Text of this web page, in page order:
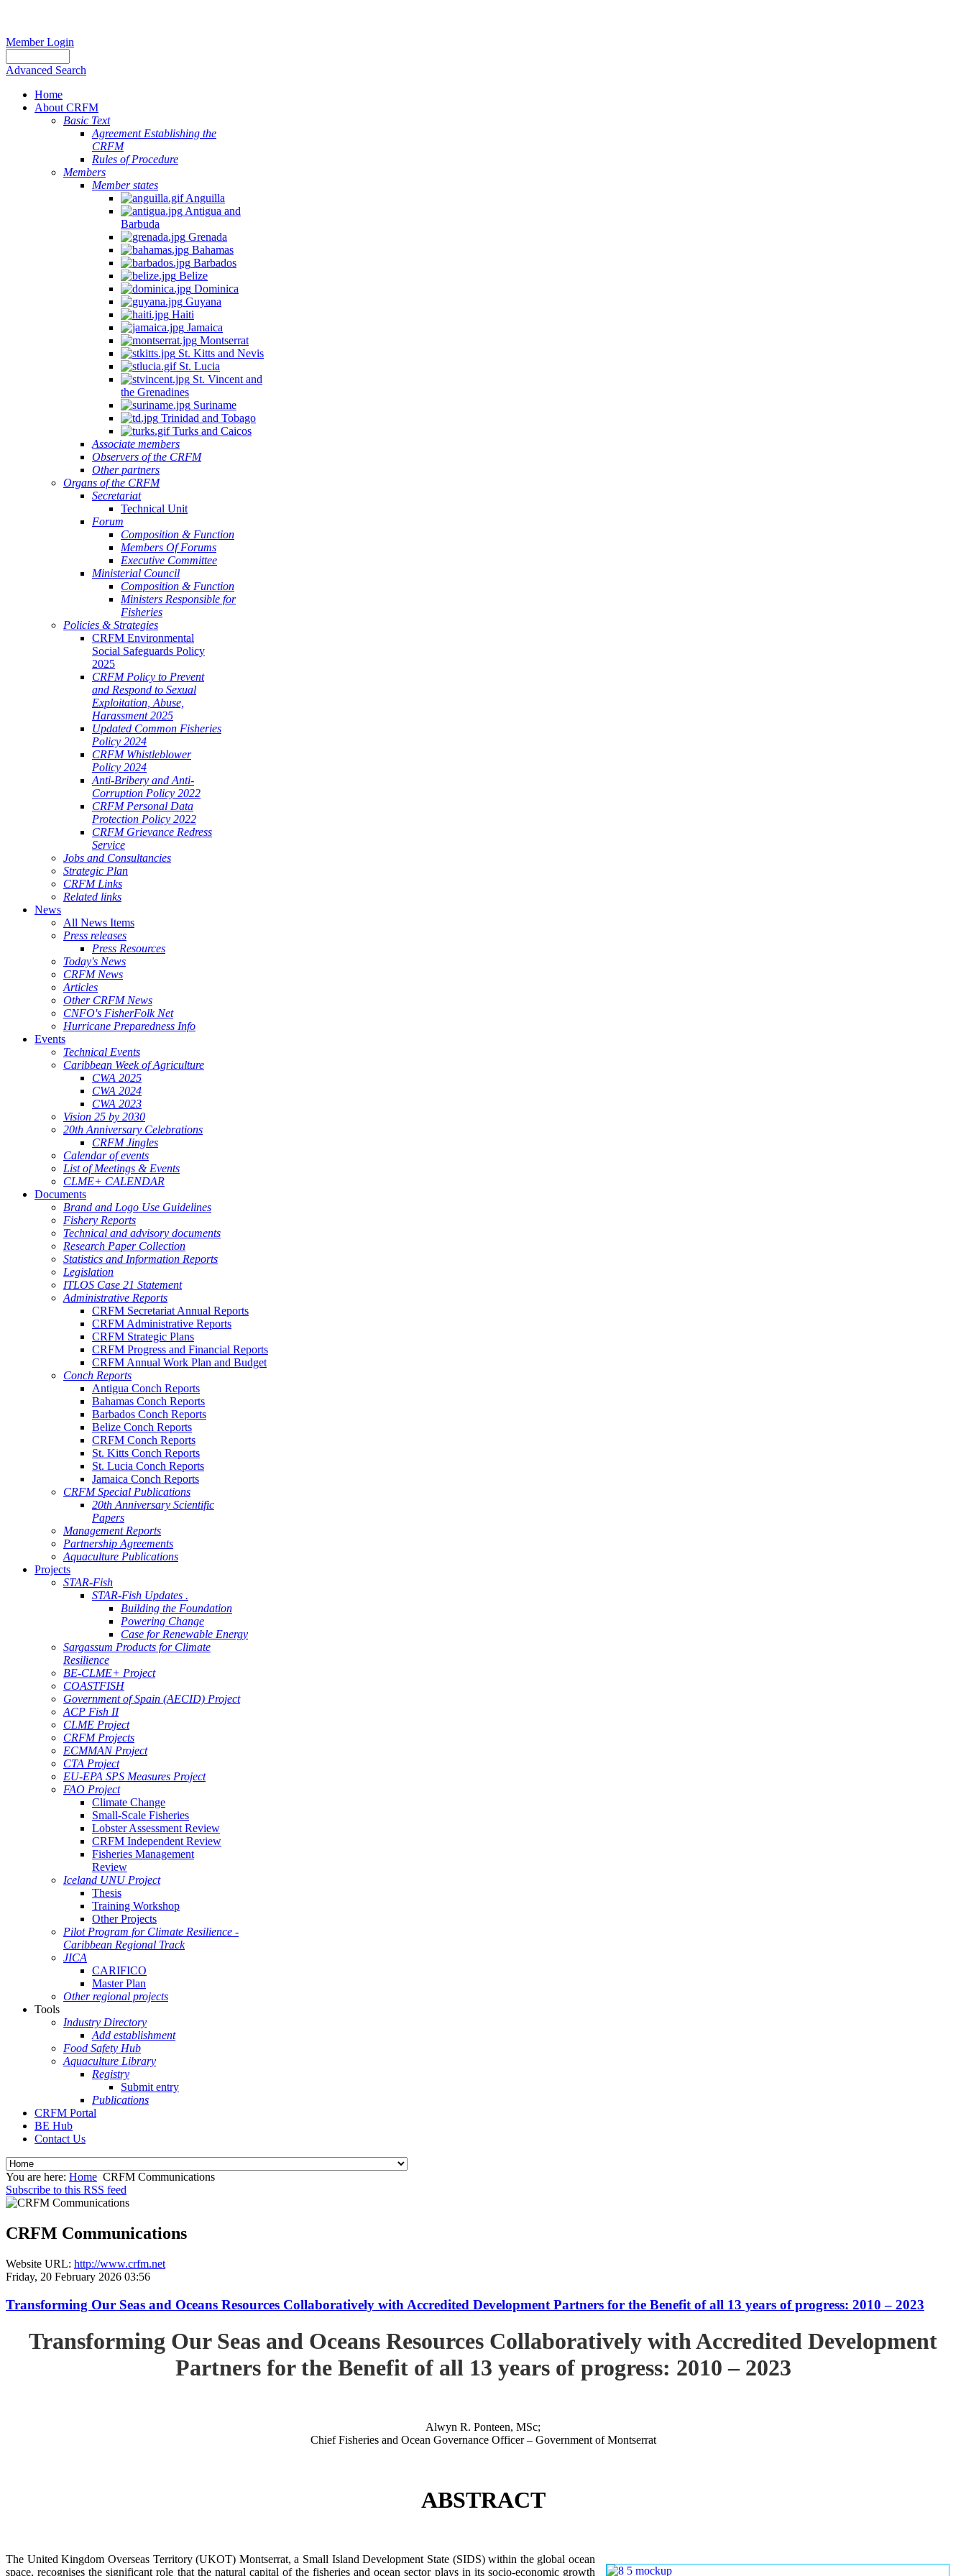
Member Login
Advanced Search
Home
About CRFM
Basic Text
Agreement Establishing the
CRFM
Rules of Procedure
Members
Member states
Anguilla
Antigua and
Barbuda
Grenada
Bahamas
Barbados
Belize
Dominica
Guyana
Haiti
Jamaica
Montserrat
St. Kitts and Nevis
St. Lucia
St. Vincent and
the Grenadines
Suriname
Trinidad and Tobago
Turks and Caicos
Associate members
Observers of the CRFM
Other partners
Organs of the CRFM
Secretariat
Technical Unit
Forum
Composition & Function
Members Of Forums
Executive Committee
Ministerial Council
Composition & Function
Ministers Responsible for
Fisheries
Policies & Strategies
CRFM Environmental
Social Safeguards Policy
2025
CRFM Policy to Prevent
and Respond to Sexual
Exploitation, Abuse,
Harassment 2025
Updated Common Fisheries
Policy 2024
CRFM Whistleblower
Policy 2024
Anti-Bribery and Anti-
Corruption Policy 2022
CRFM Personal Data
Protection Policy 2022
CRFM Grievance Redress
Service
Jobs and Consultancies
Strategic Plan
CRFM Links
Related links
News
All News Items
Press releases
Press Resources
Today's News
CRFM News
Articles
Other CRFM News
CNFO's FisherFolk Net
Hurricane Preparedness Info
Events
Technical Events
Caribbean Week of Agriculture
CWA 2025
CWA 2024
CWA 2023
Vision 25 by 2030
20th Anniversary Celebrations
CRFM Jingles
Calendar of events
List of Meetings & Events
CLME+ CALENDAR
Documents
Brand and Logo Use Guidelines
Fishery Reports
Technical and advisory documents
Research Paper Collection
Statistics and Information Reports
Legislation
ITLOS Case 21 Statement
Administrative Reports
CRFM Secretariat Annual Reports
CRFM Administrative Reports
CRFM Strategic Plans
CRFM Progress and Financial Reports
CRFM Annual Work Plan and Budget
Conch Reports
Antigua Conch Reports
Bahamas Conch Reports
Barbados Conch Reports
Belize Conch Reports
CRFM Conch Reports
St. Kitts Conch Reports
St. Lucia Conch Reports
Jamaica Conch Reports
CRFM Special Publications
20th Anniversary Scientific
Papers
Management Reports
Partnership Agreements
Aquaculture Publications
Projects
STAR-Fish
STAR-Fish Updates .
Building the Foundation
Powering Change
Case for Renewable Energy
Sargassum Products for Climate
Resilience
BE-CLME+ Project
COASTFISH
Government of Spain (AECID) Project
ACP Fish II
CLME Project
CRFM Projects
ECMMAN Project
CTA Project
EU-EPA SPS Measures Project
FAO Project
Climate Change
Small-Scale Fisheries
Lobster Assessment Review
CRFM Independent Review
Fisheries Management
Review
Iceland UNU Project
Thesis
Training Workshop
Other Projects
Pilot Program for Climate Resilience -
Caribbean Regional Track
JICA
CARIFICO
Master Plan
Other regional projects
Tools
Industry Directory
Add establishment
Food Safety Hub
Aquaculture Library
Registry
Submit entry
Publications
CRFM Portal
BE Hub
Contact Us
You are here: Home CRFM Communications
Subscribe to this RSS feed
CRFM Communications
Website URL: http://www.crfm.net
Friday, 20 February 2026 03:56
Transforming Our Seas and Oceans Resources Collaboratively with Accredited Development Partners for the Benefit of all 13 years of progress: 2010 – 2023
Transforming Our Seas and Oceans Resources Collaboratively with Accredited Development
Partners for the Benefit of all 13 years of progress: 2010 – 2023
Alwyn R. Ponteen, MSc;
Chief Fisheries and Ocean Governance Officer – Government of Montserrat
ABSTRACT
The United Kingdom Overseas Territory (UKOT) Montserrat, a Small Island Development State (SIDS) within the global ocean
space, recognises the significant role that the natural capital of the fisheries and ocean sector plays in its socio-economic growth